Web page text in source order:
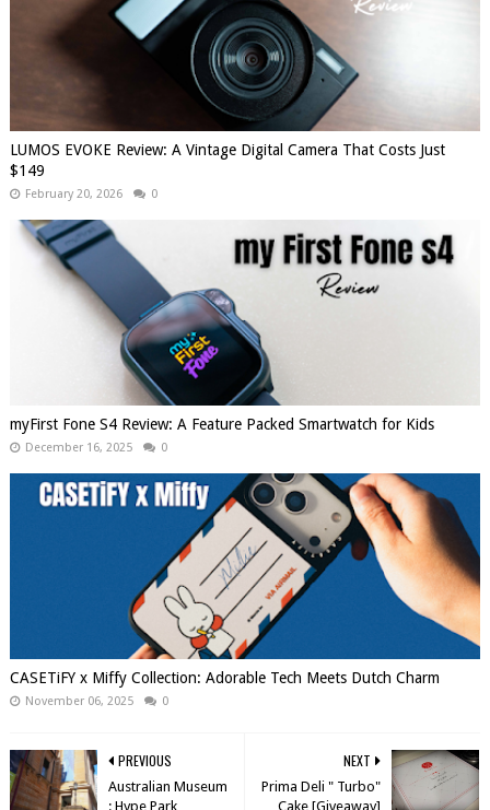
LUMOS EVOKE Review: A Vintage Digital Camera That Costs Just
$149
February 20, 2026 0
myFirst Fone S4 Review: A Feature Packed Smartwatch for Kids
December 16, 2025 0
CASETiFY x Miffy Collection: Adorable Tech Meets Dutch Charm
November 06, 2025 0
NEXT
Prima Deli " Turbo"
Cake [Giveaway]
PREVIOUS
Australian Museum
: Hype Park